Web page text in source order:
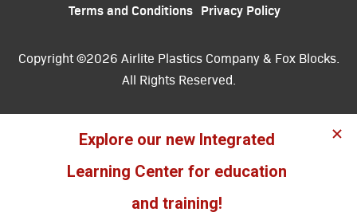
Terms and Conditions Privacy Policy
Copyright ©2026 Airlite Plastics Company & Fox Blocks.
All Rights Reserved.